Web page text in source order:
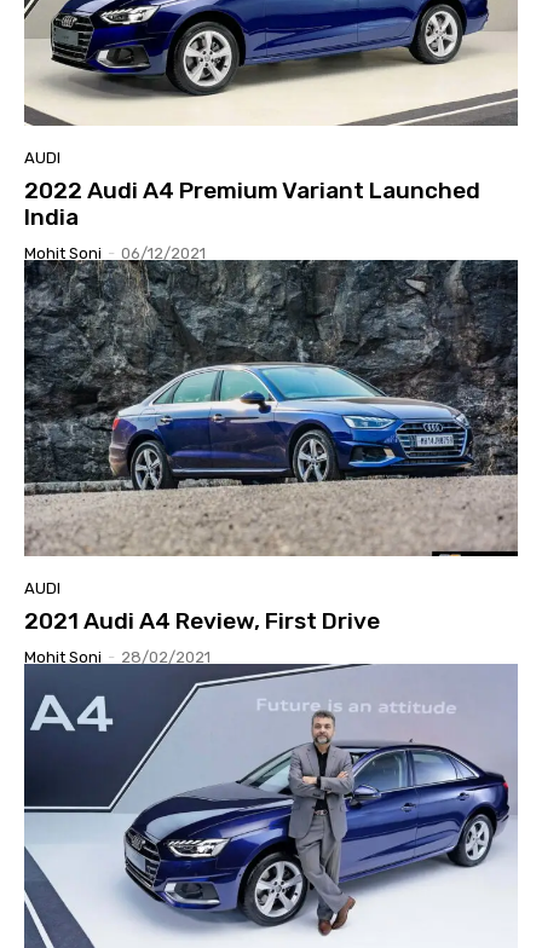
AUDI
2022 Audi A4 Premium Variant Launched
India
Mohit Soni - 06/12/2021
AUDI
2021 Audi A4 Review, First Drive
Mohit Soni - 28/02/2021